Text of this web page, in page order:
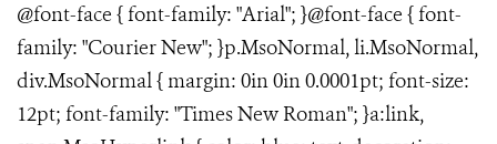
@font-face { font-family: "Arial"; }@font-face { font-
family: "Courier New"; }p.MsoNormal, li.MsoNormal,
div.MsoNormal { margin: 0in 0in 0.0001pt; font-size:
12pt; font-family: "Times New Roman"; }a:link,